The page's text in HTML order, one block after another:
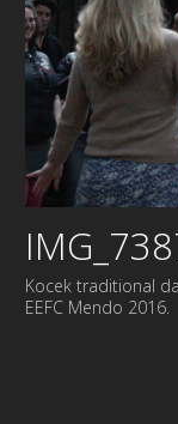
Kocek traditional
EEFC Mendo 2016.